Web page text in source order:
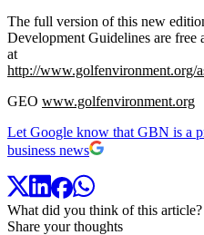
The full version of this new
Development Guidelines are free
at
http://www.golfenvironment.org/
GEO www.golfenvironment.org
Let Google know that GBN is a
business news
What did you think of this article?
Share your thoughts